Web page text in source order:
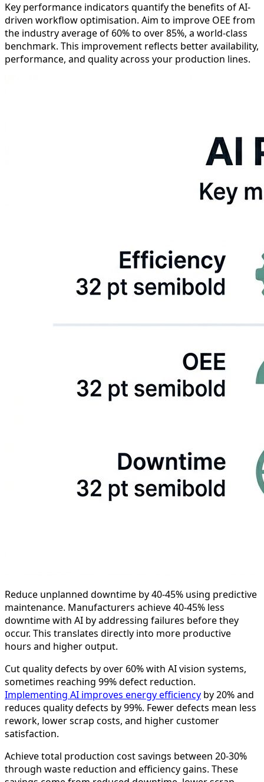
Key performance indicators quantify the benefits of AI-
driven workflow optimisation. Aim to improve OEE from
the industry average of 60% to over 85%, a world-class
benchmark. This improvement reflects better availability,
performance, and quality across your production lines.
Reduce unplanned downtime by 40-45% using predictive
maintenance. Manufacturers achieve 40-45% less
downtime with AI by addressing failures before they
occur. This translates directly into more productive
hours and higher output.
Cut quality defects by over 60% with AI vision systems,
sometimes reaching 99% defect reduction.
Implementing AI improves energy efficiency by 20% and
reduces quality defects by 99%. Fewer defects mean less
rework, lower scrap costs, and higher customer
satisfaction.
Achieve total production cost savings between 20-30%
through waste reduction and efficiency gains. These